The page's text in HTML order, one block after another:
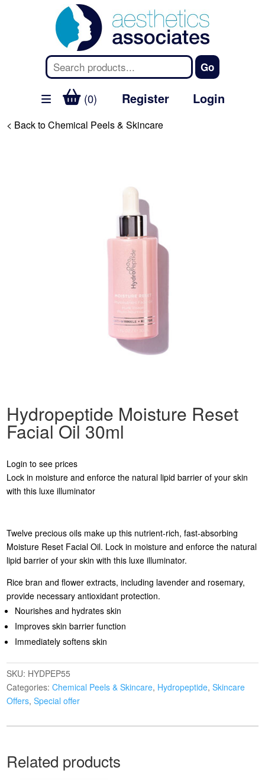
(0) Register Login
< Back to Chemical Peels & Skincare
Hydropeptide Moisture Reset
Facial Oil 30ml
Login to see prices
Lock in moisture and enforce the natural lipid barrier of your skin
with this luxe illuminator
Twelve precious oils make up this nutrient-rich, fast-absorbing
Moisture Reset Facial Oil. Lock in moisture and enforce the natural
lipid barrier of your skin with this luxe illuminator.
Rice bran and flower extracts, including lavender and rosemary,
provide necessary antioxidant protection.
Nourishes and hydrates skin
Improves skin barrier function
Immediately softens skin
SKU: HYDPEP55
Categories:Chemical Peels & Skincare, Hydropeptide,Skincare
Offers,Special offer
Related products